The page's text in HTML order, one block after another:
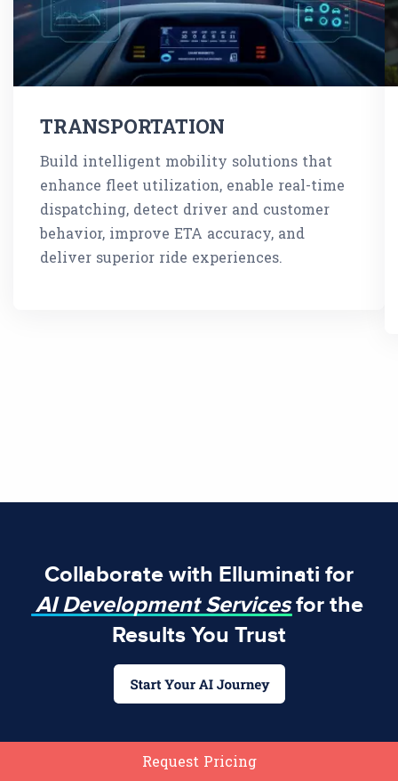
TRANSPORTATION
Build intelligent mobility solutions that
enhance fleet utilization, enable real-time
dispatching, detect driver and customer
behavior, improve ETA accuracy, and
deliver superior ride experiences.
Collaborate with Elluminati for
AI Development Servicesfor the
Results You Trust
Request Pricing